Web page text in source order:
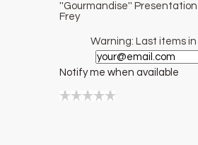
''Gourmandise''
Frey
Warning: Last items in
Notify me when available